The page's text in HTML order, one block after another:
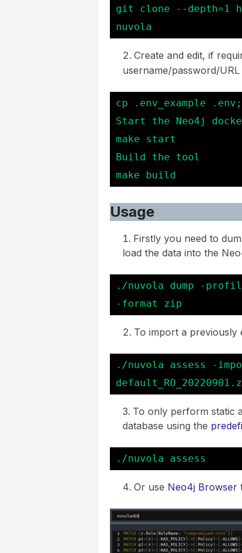
git clone --depth=1
nuvola
Create and edit, if
username/password/URL
cp .env_example .env;
Start the Neo4j
make start
Build the tool
make build
Usage
Firstly you need to
load the data into the
./nuvola dump -
-format zip
To import a previously
./nuvola assess -
To only perform static
database using the
./nuvola assess
Or use Neo4j Browser